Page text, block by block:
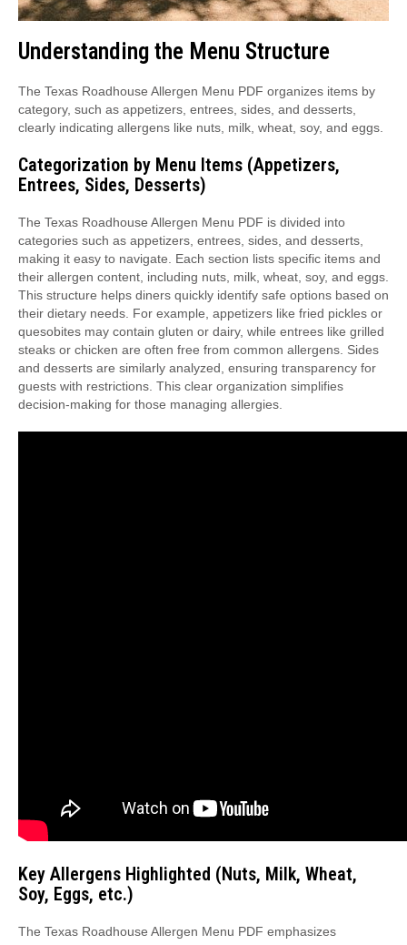
Understanding the Menu Structure
The Texas Roadhouse Allergen Menu PDF organizes items by
category, such as appetizers, entrees, sides, and desserts,
clearly indicating allergens like nuts, milk, wheat, soy, and eggs.
Categorization by Menu Items (Appetizers,
Entrees, Sides, Desserts)
The Texas Roadhouse Allergen Menu PDF is divided into
categories such as appetizers, entrees, sides, and desserts,
making it easy to navigate. Each section lists specific items and
their allergen content, including nuts, milk, wheat, soy, and eggs.
This structure helps diners quickly identify safe options based on
their dietary needs. For example, appetizers like fried pickles or
quesobites may contain gluten or dairy, while entrees like grilled
steaks or chicken are often free from common allergens. Sides
and desserts are similarly analyzed, ensuring transparency for
guests with restrictions. This clear organization simplifies
decision-making for those managing allergies.
Key Allergens Highlighted (Nuts, Milk, Wheat,
Soy, Eggs, etc.)
The Texas Roadhouse Allergen Menu PDF emphasizes